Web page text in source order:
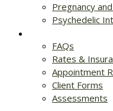
Pregnancy
Psychedelic
FAQs
Rates &
Appointment
Client Forms
Assessments